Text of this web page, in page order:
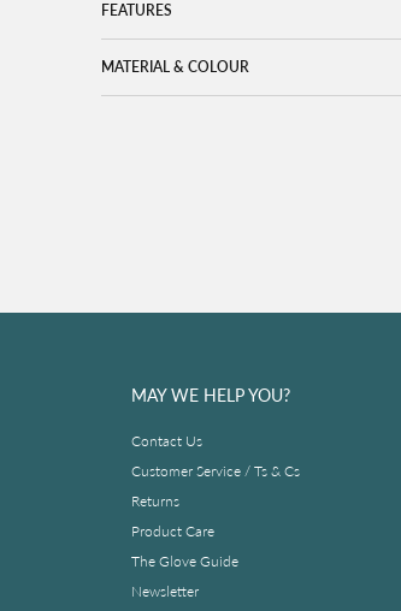
FEATURES
MATERIAL & COLOUR
MAY WE HELP YOU?
Contact Us
Customer Service / Ts & Cs
Returns
Product Care
The Glove Guide
Newsletter